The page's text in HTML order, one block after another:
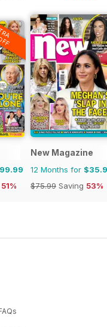
51%
New Magazine
12 Months for
$75.99 Saving 53%